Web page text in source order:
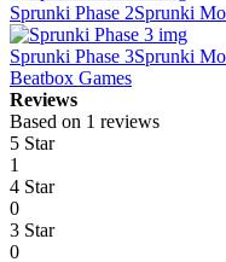
Sprunki Phase 2Sprunki
Sprunki Phase 3Sprunki
Beatbox Games
Reviews
Based on 1 reviews
5 Star
1
4 Star
0
3 Star
0